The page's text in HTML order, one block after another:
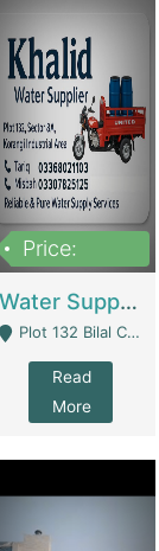
Price:
Water Supplier Business For Sale | Water / Beverages Supply
Plot 132 Bilal Colony, Korangi Karachi - Karachi
Read
More